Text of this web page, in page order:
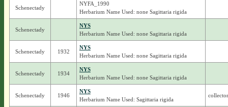
Schenectady
NYFA_1990
Herbarium Name Used: none Sagittaria rigida
Schenectady
NYS
Herbarium Name Used: none Sagittaria rigida
Schenectady 1932
NYS
Herbarium Name Used: none Sagittaria rigida
Schenectady 1934
NYS
Herbarium Name Used: none Sagittaria rigida
Schenectady 1946
NYS
Herbarium Name Used: Sagittaria rigida